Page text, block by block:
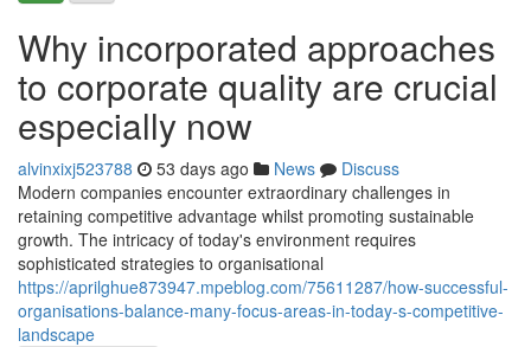
Why incorporated approaches
to corporate quality are crucial
especially now
alvinxixj523788 53 days ago News
Discuss
Modern companies encounter extraordinary challenges in
retaining competitive advantage whilst promoting sustainable
growth. The intricacy of today's environment requires
sophisticated strategies to organisational
https://aprilghue873947.mpeblog.com/75611287/how-successful-
organisations-balance-many-focus-areas-in-today-s-competitive-
landscape